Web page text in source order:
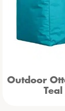
Outdoor
Teal